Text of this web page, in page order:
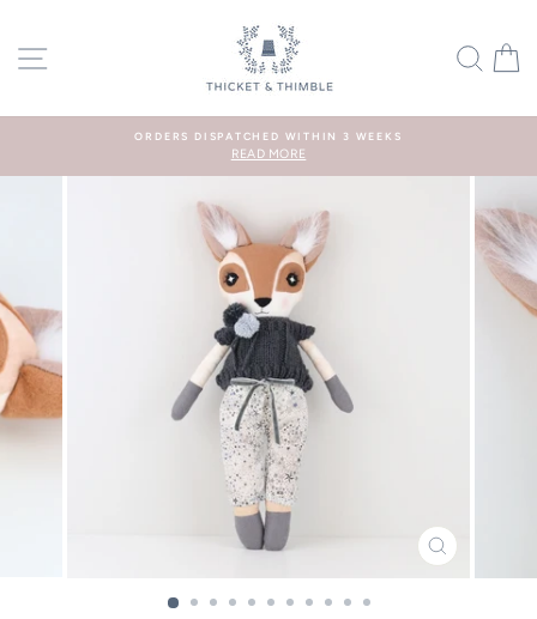
content
Pause
ORDERS DISPATCHED WITHIN 3 WEEKS
READ MORE
CLOSE
(ESC)